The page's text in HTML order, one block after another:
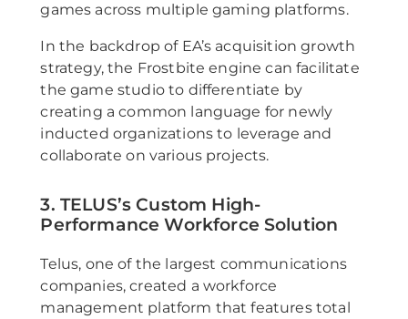
games across multiple gaming platforms.
In the backdrop of EA’s acquisition growth
strategy, the Frostbite engine can facilitate
the game studio to differentiate by
creating a common language for newly
inducted organizations to leverage and
collaborate on various projects.
3. TELUS’s Custom High-
Performance Workforce Solution
Telus, one of the largest communications
companies, created a workforce
management platform that features total